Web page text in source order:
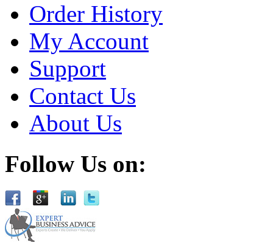
Order History
My Account
Support
Contact Us
About Us
Follow Us on: